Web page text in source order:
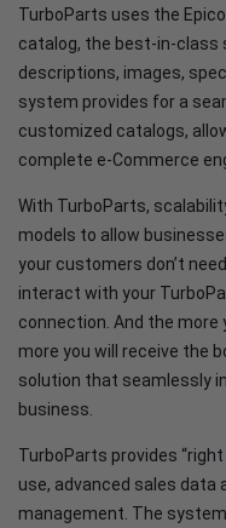
TurboParts uses the
catalog, the best-in-class
descriptions, images,
system provides for a
customized catalogs,
complete e-Commerce
With TurboParts,
models to allow
your customers don’t
interact with your
connection. And the
more you will receive the
solution that seamlessly
business.
TurboParts provides
use, advanced sales data
management. The